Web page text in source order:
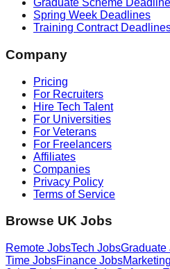
Graduate Scheme
Spring Week Deadlines
Training Contract
Company
Pricing
For Recruiters
Hire Tech Talent
For Universities
For Veterans
For Freelancers
Affiliates
Companies
Privacy Policy
Terms of Service
Browse UK Jobs
Remote JobsTech JobsGraduate
Time JobsFinance Jobs